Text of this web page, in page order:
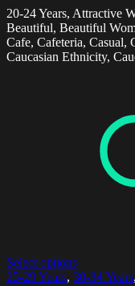
20-24 Years, Attractive
Beautiful, Beautiful
Cafe, Cafeteria, Casual,
Caucasian Ethnicity,
Select options
25-29 Years, 30-34 Years,